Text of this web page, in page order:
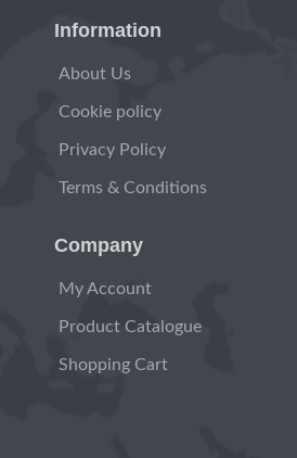
Information
About Us
Cookie policy
Privacy Policy
Terms & Conditions
Company
My Account
Product Catalogue
Shopping Cart